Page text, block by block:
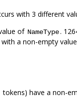
with 3 different
of NameType.
with a non-empty
tokens) have a non-